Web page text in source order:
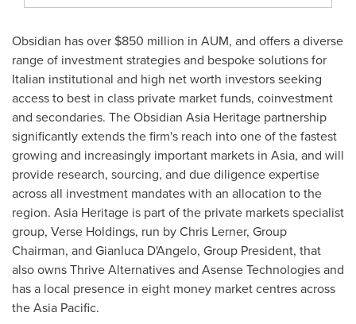
Obsidian has over $850 million in AUM, and offers a diverse
range of investment strategies and bespoke solutions for
Italian institutional and high net worth investors seeking
access to best in class private market funds, coinvestment
and secondaries. The Obsidian Asia Heritage partnership
significantly extends the firm's reach into one of the fastest
growing and increasingly important markets in Asia, and will
provide research, sourcing, and due diligence expertise
across all investment mandates with an allocation to the
region. Asia Heritage is part of the private markets specialist
group, Verse Holdings, run byChris Lerner, Group
Chairman, and Gianluca D'Angelo, Group President, that
also owns Thrive Alternatives and Asense Technologies and
has a local presence in eight money market centres across
the Asia Pacific.